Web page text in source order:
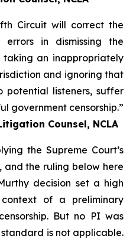
Circuit will correct the
errors in dismissing the
taking an inappropriately
and ignoring that
potential listeners, suffer
government censorship.”
Counsel, NCLA
the Supreme Court’s
and the ruling below here
decision set a high
of a preliminary
But no PI was
is not applicable.